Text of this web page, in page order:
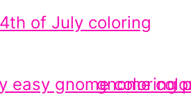
of July coloring